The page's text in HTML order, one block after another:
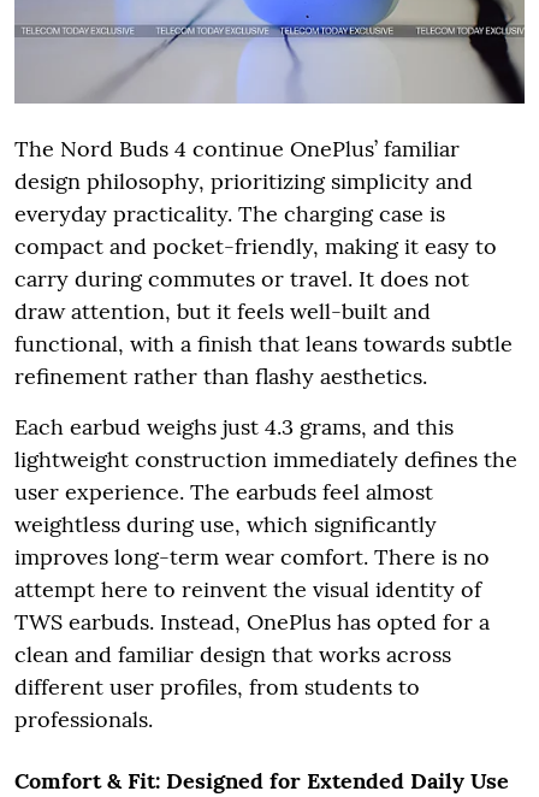
The Nord Buds 4 continue OnePlus’ familiar
design philosophy, prioritizing simplicity and
everyday practicality. The charging case is
compact and pocket-friendly, making it easy to
carry during commutes or travel. It does not
draw attention, but it feels well-built and
functional, with a finish that leans towards subtle
refinement rather than flashy aesthetics.
Each earbud weighs just 4.3 grams, and this
lightweight construction immediately defines the
user experience. The earbuds feel almost
weightless during use, which significantly
improves long-term wear comfort. There is no
attempt here to reinvent the visual identity of
TWS earbuds. Instead, OnePlus has opted for a
clean and familiar design that works across
different user profiles, from students to
professionals.
Comfort & Fit: Designed for Extended Daily Use